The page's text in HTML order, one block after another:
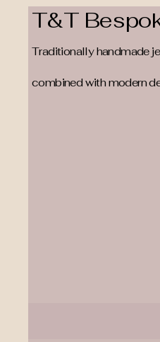
T&T
Traditionally handmade
combined with modern